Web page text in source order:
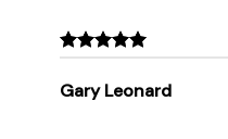
Gary Leonard